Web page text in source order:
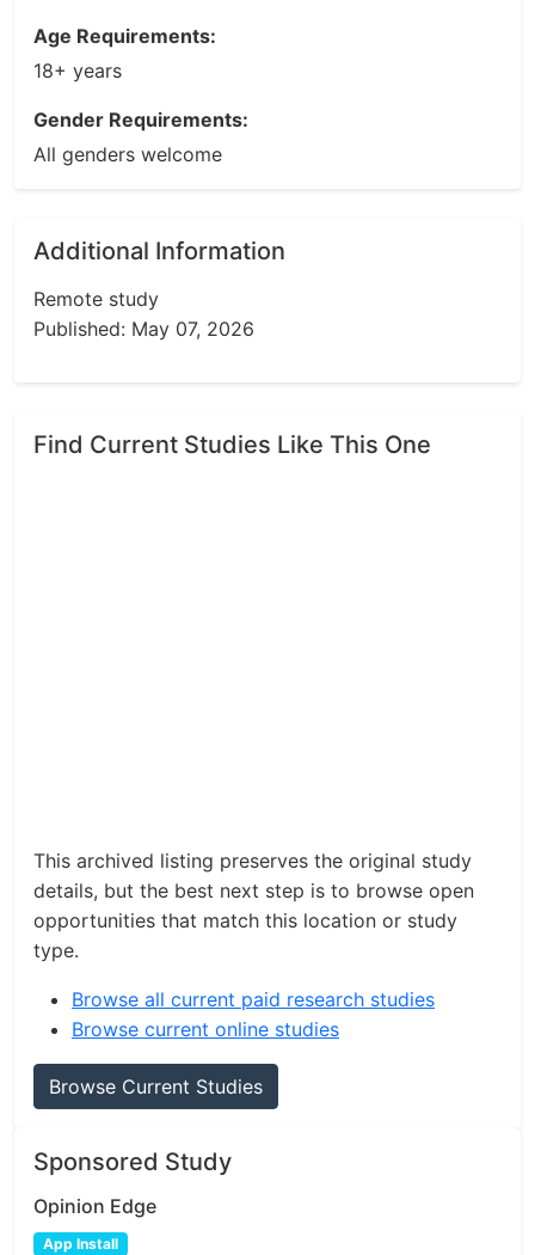
Age Requirements:
18+ years
Gender Requirements:
All genders welcome
Additional Information
Remote study
Published: May 07, 2026
Find Current Studies Like This One
This archived listing preserves the original study
details, but the best next step is to browse open
opportunities that match this location or study
type.
Browse all current paid research studies
Browse current online studies
Browse Current Studies
Sponsored Study
Opinion Edge
App Install